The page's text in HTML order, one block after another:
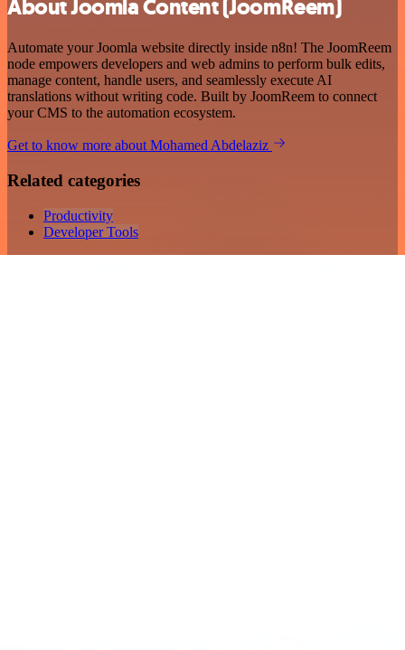
About Joomla Content (JoomReem)
Automate your Joomla website directly inside n8n! The JoomReem
node empowers developers and web admins to perform bulk edits,
manage content, handle users, and seamlessly execute AI
translations without writing code. Built by JoomReem to connect
your CMS to the automation ecosystem.
Get to know more about Mohamed Abdelaziz
Related categories
Productivity
Developer Tools